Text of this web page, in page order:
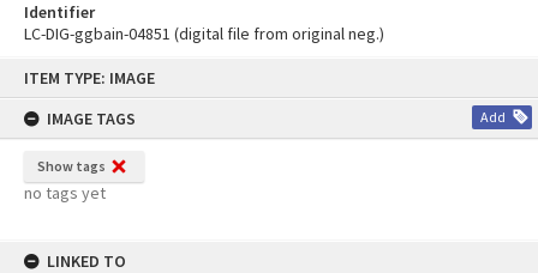
ITEM TYPE: IMAGE
IMAGE TAGS
Add
Show tags
no tags yet
LINKED TO
Identifier
LC-DIG-ggbain-04851 (digital file from original neg.)